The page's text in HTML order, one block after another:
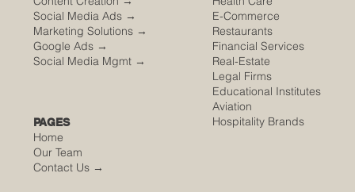
Social Media Ads →
Marketing Solutions →
Google Ads →
Social Media Mgmt →
E-Commerce
Restaurants
Financial Services
Real-Estate
Legal Firms
Educational Institutes
Aviation
Hospitality Brands
PAGES
Home
Our Team
Contact Us →